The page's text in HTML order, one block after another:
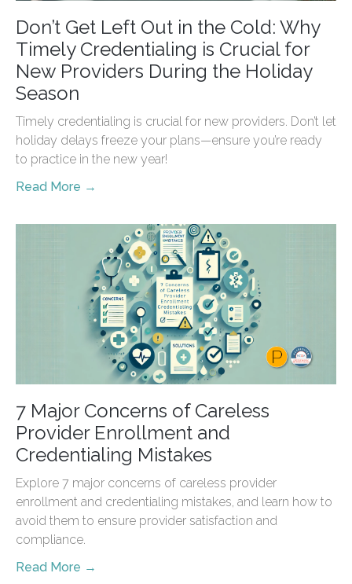
Don’t Get Left Out in the Cold: Why
Timely Credentialing is Crucial for
New Providers During the Holiday
Season
Timely credentialing is crucial for new providers. Don’t let
holiday delays freeze your plans—ensure you’re ready
to practice in the new year!
Read More →
7 Major Concerns of Careless
Provider Enrollment and
Credentialing Mistakes
Explore 7 major concerns of careless provider
enrollment and credentialing mistakes, and learn how to
avoid them to ensure provider satisfaction and
compliance.
Read More →